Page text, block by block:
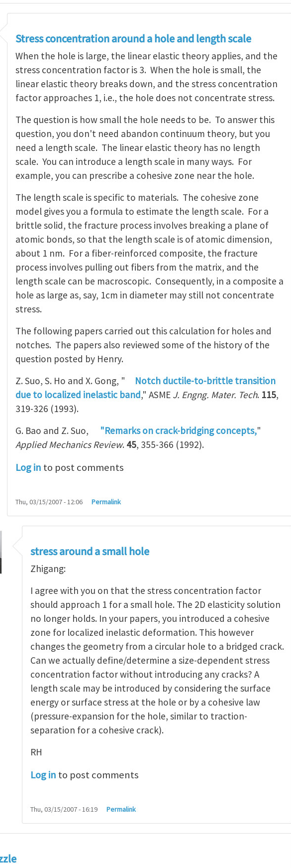
byHenry Tan
Stress concentration around a hole and length scale
When the hole is large, the linear elastic theory applies, and the
stress concentration factor is 3. When the hole is small, the
linear elastic theory breaks down, and the stress concentration
factor approaches 1, i.e., the hole does not concentrate stress.
The question is how small the hole needs to be. To answer this
question, you don't need abandon continuum theory, but you
need a length scale. The linear elastic theory has no length
scale. You can introduce a length scale in many ways. For
example, you can prescribe a cohesive zone near the hole.
The length scale is specific to materials. The cohesive zone
model gives you a formula to estimate the length scale. For a
brittle solid, the fracture process involves breaking a plane of
atomic bonds, so that the length scale is of atomic dimension,
about 1 nm. For a fiber-reinforced composite, the fracture
process involves pulling out fibers from the matrix, and the
length scale can be macroscopic. Consequently, in a composite a
hole as large as, say, 1cm in diameter may still not concentrate
stress.
The following papers carried out this calculation for holes and
notches. The papers also reviewed some of the history of the
question posted by Henry.
Z. Suo, S. Ho and X. Gong, "
Notch ductile-to-brittle transition
due to localized inelastic band," ASME J. Engng. Mater. Tech. 115,
319-326 (1993).
G. Bao and Z. Suo,
"Remarks on crack-bridging concepts,"
Applied Mechanics Review. 45, 355-366 (1992).
Log in to post comments
Thu, 03/15/2007 - 12:06 Permalink
concentration around a hole and length scalebyZhigang Suo
stress around a small hole
Zhigang:
I agree with you on that the stress concentration factor
should approach 1 for a small hole. The 2D elasticity solution
no longer holds. In your papers, you introduced a cohesive
zone for localized inelastic deformation. This however
changes the geometry from a circular hole to a bridged crack.
Can we actually define/determine a size-dependent stress
concentration factor without introducing any cracks? A
length scale may be introduced by considering the surface
energy or surface stress at the hole or by a cohesive law
(pressure-expansion for the hole, similar to traction-
separation for a cohesive crack).
RH
Log in to post comments
Thu, 03/15/2007 - 16:19 Permalink